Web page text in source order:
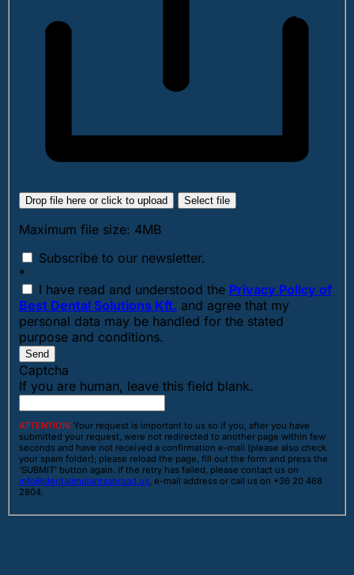
Drop file here or click to upload Select file
Maximum file size: 4MB
Subscribe to our newsletter.
*
I have read and understood the Privacy Policy of
Best Dental Solutions Kft. and agree that my
personal data may be handled for the stated
purpose and conditions.
Send
Captcha
If you are human, leave this field blank.
ATTENTION: Your request is important to us so if you, after you have
submitted your request, were not redirected to another page within few
seconds and have not received a confirmation e-mail (please also check
your spam folder); please reload the page, fill out the form and press the
'SUBMIT' button again. If the retry has failed, please contact us on
info@dentalimplantsabroad.us, e-mail address or call us on +36 20 468
2804.